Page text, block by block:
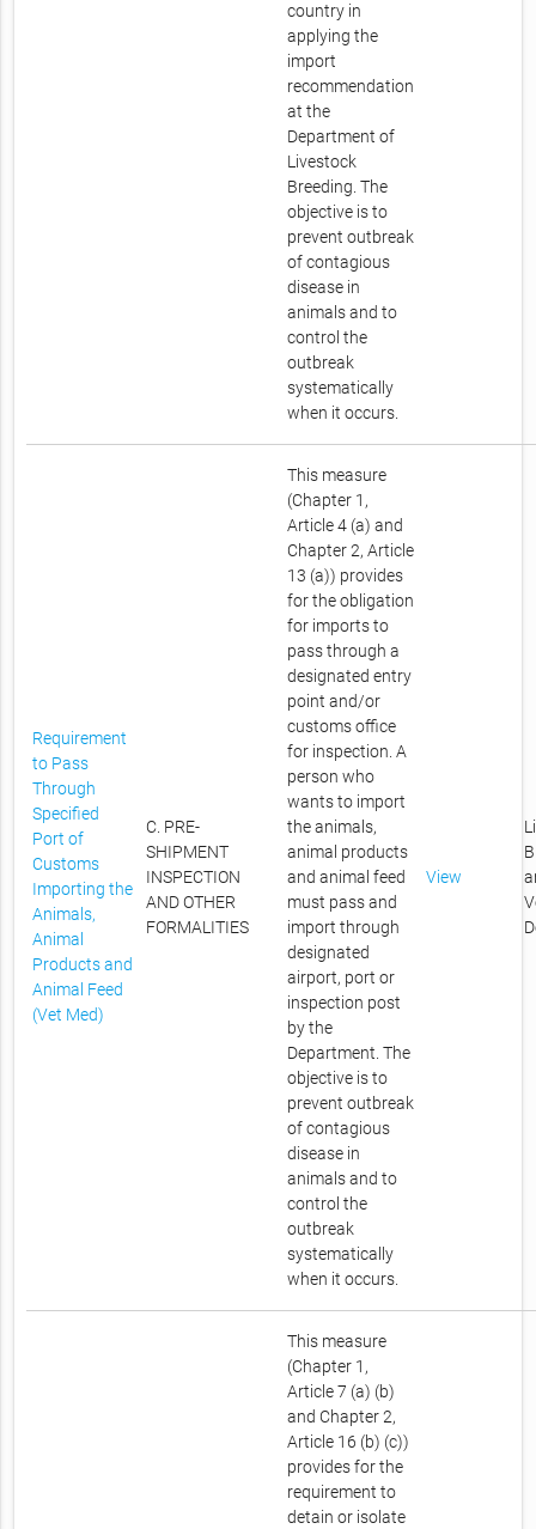
country in
applying the
import
recommendation
at the
Department of
Livestock
Breeding. The
objective is to
prevent outbreak
of contagious
disease in
animals and to
control the
outbreak
systematically
when it occurs.
Requirement
to Pass
Through
Specified
Port of
Customs
Importing the
Animals,
Animal
Products and
Animal Feed
(Vet Med)
C. PRE-
SHIPMENT
INSPECTION
AND OTHER
FORMALITIES
This measure
(Chapter 1,
Article 4 (a) and
Chapter 2, Article
13 (a)) provides
for the obligation
for imports to
pass through a
designated entry
point and/or
customs office
for inspection. A
person who
wants to import
the animals,
animal products
and animal feed
must pass and
import through
designated
airport, port or
inspection post
by the
Department. The
objective is to
prevent outbreak
of contagious
disease in
animals and to
control the
outbreak
systematically
when it occurs.
View
This measure
(Chapter 1,
Article 7 (a) (b)
and Chapter 2,
Article 16 (b) (c))
provides for the
requirement to
detain or isolate